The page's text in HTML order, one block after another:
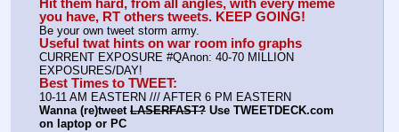
Hit them hard, from all angles, with every meme
you have, RT others tweets. KEEP GOING!
Be your own tweet storm army.
Useful twat hints on war room info graphs
CURRENT EXPOSURE #QAnon: 40-70 MILLION
EXPOSURES/DAY!
Best Times to TWEET:
10-11 AM EASTERN /// AFTER 6 PM EASTERN
Wanna (re)tweet LASERFAST? Use TWEETDECK.com
on laptop or PC